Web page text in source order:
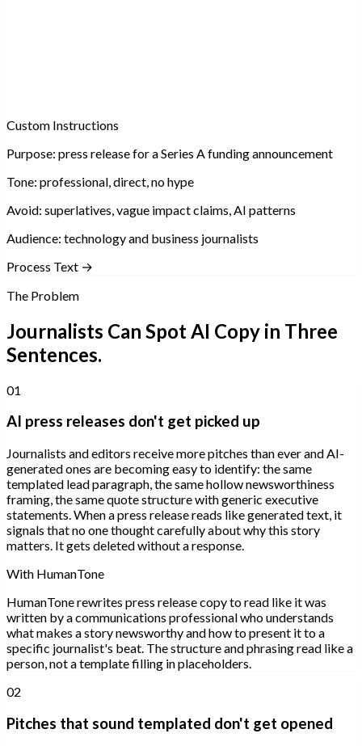
Custom Instructions
Purpose: press release for a Series A funding announcement
Tone: professional, direct, no hype
Avoid: superlatives, vague impact claims, AI patterns
Audience: technology and business journalists
Process Text →
The Problem
Journalists Can Spot AI Copy in Three
Sentences.
01
AI press releases don't get picked up
Journalists and editors receive more pitches than ever and AI-
generated ones are becoming easy to identify: the same
templated lead paragraph, the same hollow newsworthiness
framing, the same quote structure with generic executive
statements. When a press release reads like generated text, it
signals that no one thought carefully about why this story
matters. It gets deleted without a response.
With HumanTone
HumanTone rewrites press release copy to read like it was
written by a communications professional who understands
what makes a story newsworthy and how to present it to a
specific journalist's beat. The structure and phrasing read like a
person, not a template filling in placeholders.
02
Pitches that sound templated don't get opened